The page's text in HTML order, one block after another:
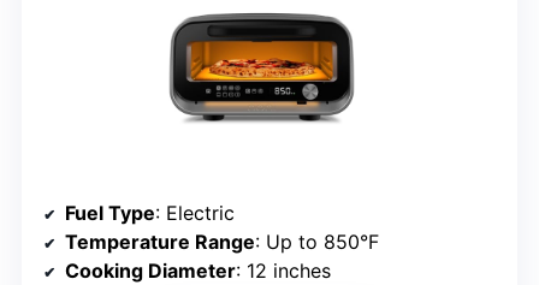
Fuel Type: Electric
Temperature Range: Up to 850°F
Cooking Diameter: 12 inches